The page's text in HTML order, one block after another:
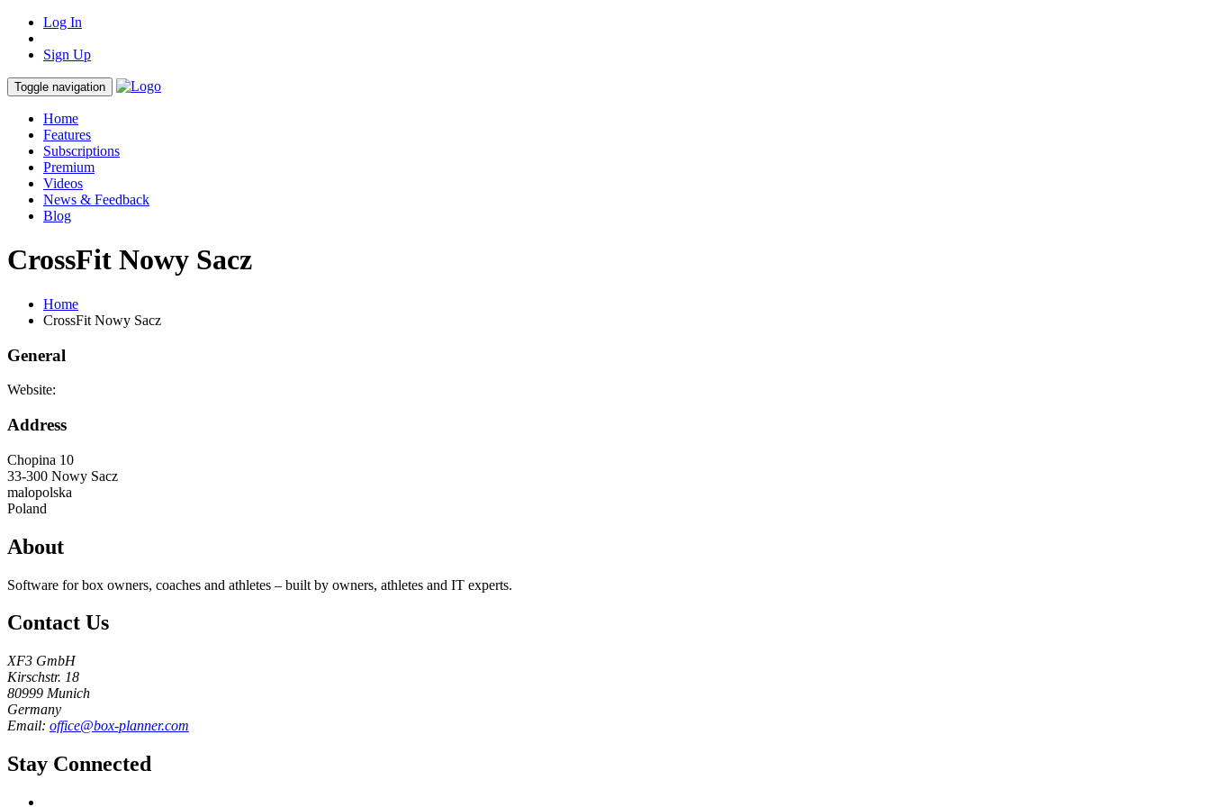
Log In
Sign Up
Toggle navigation
Home
Features
Subscriptions
Premium
Videos
News & Feedback
Blog
CrossFit Nowy Sacz
Home
CrossFit Nowy Sacz
General
Website:
Address
Chopina 10
33-300 Nowy Sacz
malopolska
Poland
About
Software for box owners, coaches and athletes – built by owners, athletes and IT experts.
Contact Us
XF3 GmbH
Kirschstr. 18
80999 Munich
Germany
Email: office@box-planner.com
Stay Connected